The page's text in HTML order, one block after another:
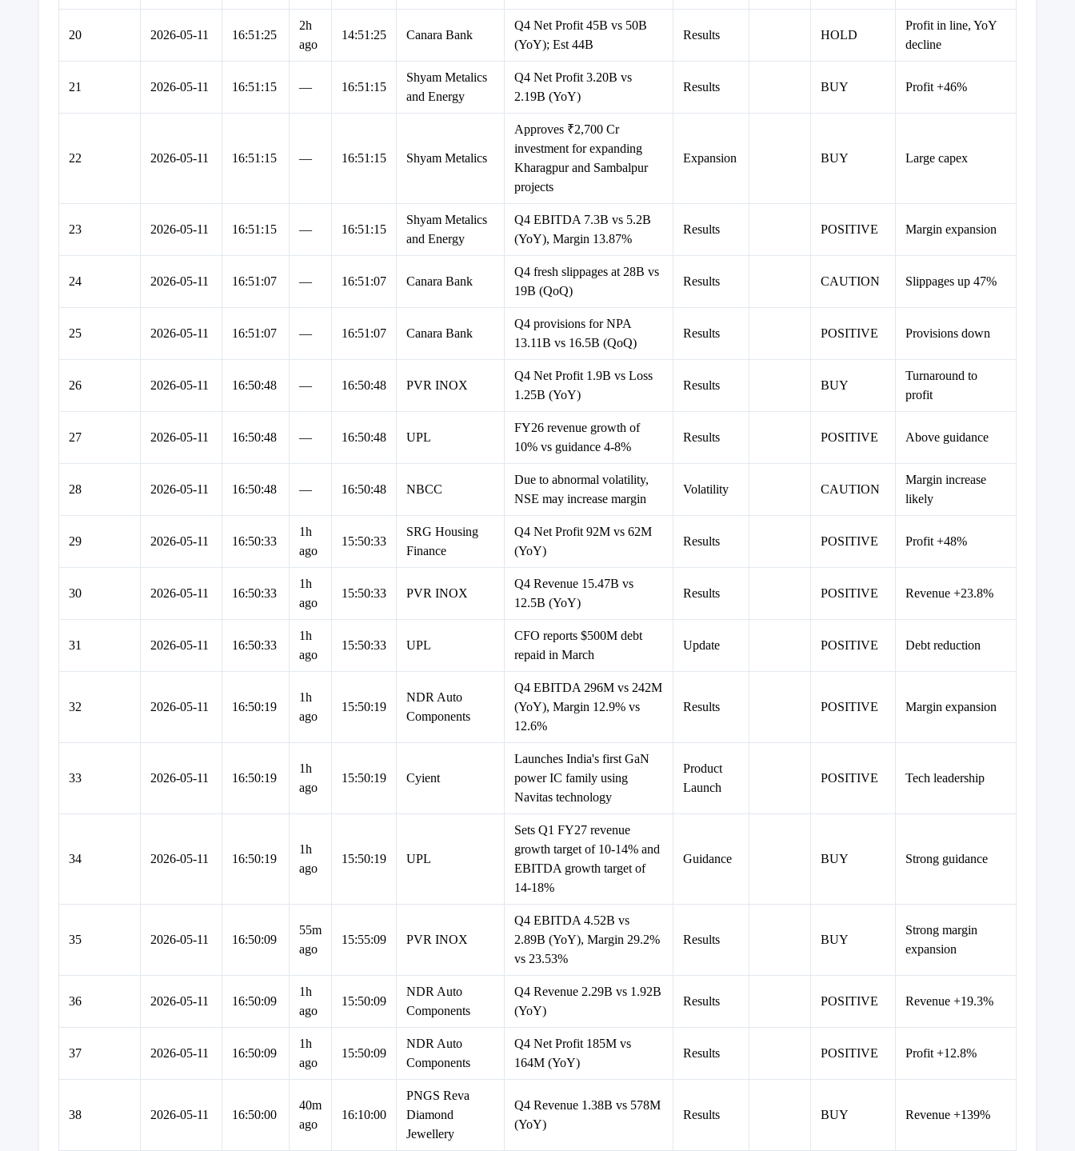
20 2026-05-11 16:51:25
2h
ago
14:51:25 Canara Bank
Q4 Net Profit 45B vs 50B
(YoY); Est 44B
Results HOLD
Profit in line, YoY
decline
21 2026-05-11 16:51:15 — 16:51:15
Shyam Metalics
and Energy
Q4 Net Profit 3.20B vs
2.19B (YoY)
Results BUY Profit +46%
22 2026-05-11 16:51:15 — 16:51:15 Shyam Metalics
Approves ₹2,700 Cr
investment for expanding
Kharagpur and Sambalpur
projects
Expansion BUY Large capex
23 2026-05-11 16:51:15 — 16:51:15
Shyam Metalics
and Energy
Q4 EBITDA 7.3B vs 5.2B
(YoY), Margin 13.87%
Results POSITIVE Margin expansion
24 2026-05-11 16:51:07 — 16:51:07 Canara Bank
Q4 fresh slippages at 28B vs
19B (QoQ)
Results CAUTION Slippages up 47%
25 2026-05-11 16:51:07 — 16:51:07 Canara Bank
Q4 provisions for NPA
13.11B vs 16.5B (QoQ)
Results POSITIVE Provisions down
26 2026-05-11 16:50:48 — 16:50:48 PVR INOX
Q4 Net Profit 1.9B vs Loss
1.25B (YoY)
Results BUY
Turnaround to
profit
27 2026-05-11 16:50:48 — 16:50:48 UPL
FY26 revenue growth of
10% vs guidance 4-8%
Results POSITIVE Above guidance
28 2026-05-11 16:50:48 — 16:50:48 NBCC
Due to abnormal volatility,
NSE may increase margin
Volatility CAUTION
Margin increase
likely
29 2026-05-11 16:50:33
1h
ago
15:50:33
SRG Housing
Finance
Q4 Net Profit 92M vs 62M
(YoY)
Results POSITIVE Profit +48%
30 2026-05-11 16:50:33
1h
ago
15:50:33 PVR INOX
Q4 Revenue 15.47B vs
12.5B (YoY)
Results POSITIVE Revenue +23.8%
31 2026-05-11 16:50:33
1h
ago
15:50:33 UPL
CFO reports $500M debt
repaid in March
Update POSITIVE Debt reduction
32 2026-05-11 16:50:19
1h
ago
15:50:19
NDR Auto
Components
Q4 EBITDA 296M vs 242M
(YoY), Margin 12.9% vs
12.6%
Results POSITIVE Margin expansion
33 2026-05-11 16:50:19
1h
ago
15:50:19 Cyient
Launches India's first GaN
power IC family using
Navitas technology
Product
Launch
POSITIVE Tech leadership
34 2026-05-11 16:50:19
1h
ago
15:50:19 UPL
Sets Q1 FY27 revenue
growth target of 10-14% and
EBITDA growth target of
14-18%
Guidance BUY Strong guidance
35 2026-05-11 16:50:09
55m
ago
15:55:09 PVR INOX
Q4 EBITDA 4.52B vs
2.89B (YoY), Margin 29.2%
vs 23.53%
Results BUY
Strong margin
expansion
36 2026-05-11 16:50:09
1h
ago
15:50:09
NDR Auto
Components
Q4 Revenue 2.29B vs 1.92B
(YoY)
Results POSITIVE Revenue +19.3%
37 2026-05-11 16:50:09
1h
ago
15:50:09
NDR Auto
Components
Q4 Net Profit 185M vs
164M (YoY)
Results POSITIVE Profit +12.8%
38 2026-05-11 16:50:00
40m
ago
16:10:00
PNGS Reva
Diamond
Jewellery
Q4 Revenue 1.38B vs 578M
(YoY)
Results BUY Revenue +139%